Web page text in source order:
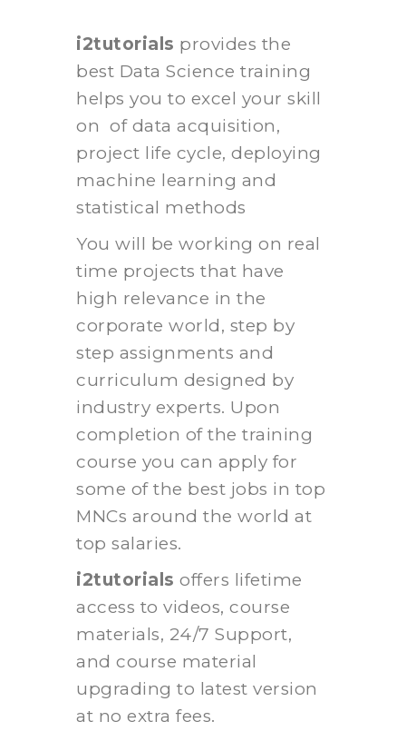
i2tutorials provides the
best Data Science training
helps you to excel your skill
on of data acquisition,
project life cycle, deploying
machine learning and
statistical methods
You will be working on real
time projects that have
high relevance in the
corporate world, step by
step assignments and
curriculum designed by
industry experts. Upon
completion of the training
course you can apply for
some of the best jobs in top
MNCs around the world at
top salaries.
i2tutorials offers lifetime
access to videos, course
materials, 24/7 Support,
and course material
upgrading to latest version
at no extra fees.